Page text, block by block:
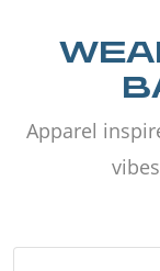
Apparel